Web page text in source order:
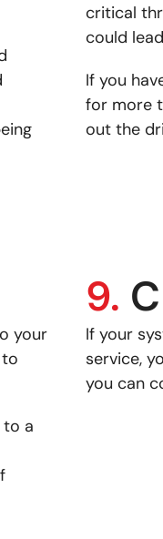
critical
could
If you
for more
out the
your
to a
9.
If your
service,
you can